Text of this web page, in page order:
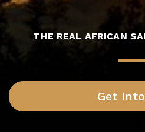
THE REAL AFRICAN
Get